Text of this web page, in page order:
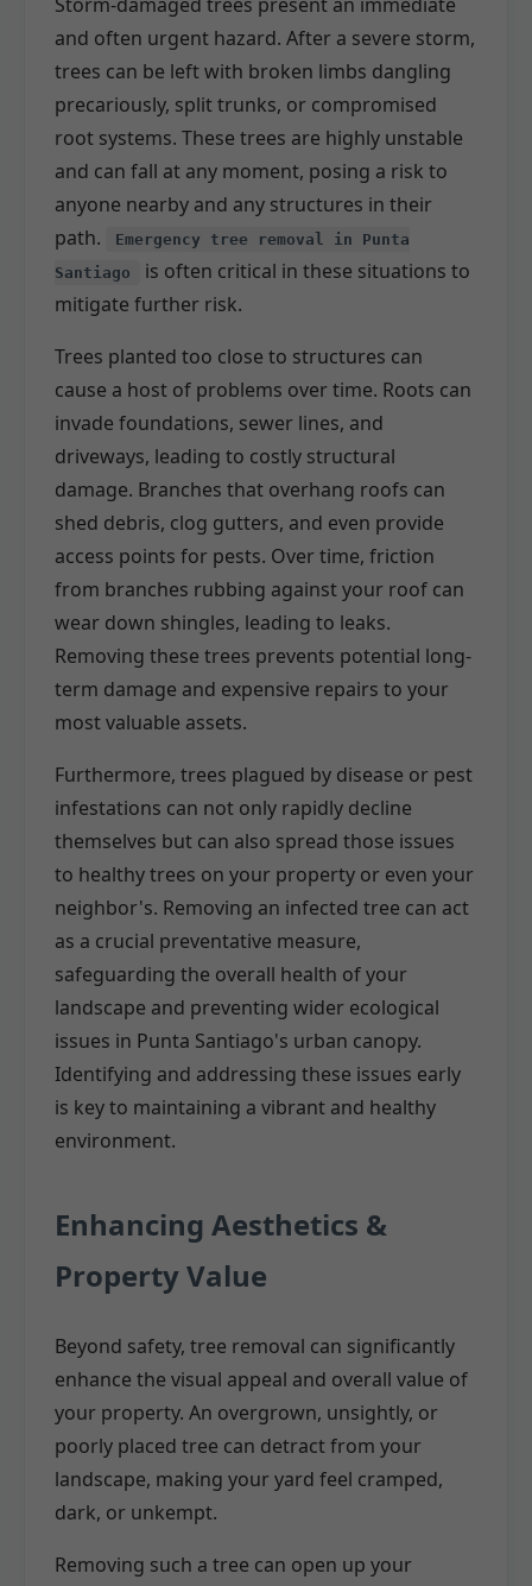
and often urgent hazard. After a severe storm,
trees can be left with broken limbs dangling
precariously, split trunks, or compromised
root systems. These trees are highly unstable
and can fall at any moment, posing a risk to
anyone nearby and any structures in their
path.
Emergency tree removal in Punta
Santiago
is often critical in these situations to
mitigate further risk.
Trees planted too close to structures can
cause a host of problems over time. Roots can
invade foundations, sewer lines, and
driveways, leading to costly structural
damage. Branches that overhang roofs can
shed debris, clog gutters, and even provide
access points for pests. Over time, friction
from branches rubbing against your roof can
wear down shingles, leading to leaks.
Removing these trees prevents potential long-
term damage and expensive repairs to your
most valuable assets.
Furthermore, trees plagued by disease or pest
infestations can not only rapidly decline
themselves but can also spread those issues
to healthy trees on your property or even your
neighbor's. Removing an infected tree can act
as a crucial preventative measure,
safeguarding the overall health of your
landscape and preventing wider ecological
issues in Punta Santiago's urban canopy.
Identifying and addressing these issues early
is key to maintaining a vibrant and healthy
environment.
Enhancing Aesthetics &
Property Value
Beyond safety, tree removal can significantly
enhance the visual appeal and overall value of
your property. An overgrown, unsightly, or
poorly placed tree can detract from your
landscape, making your yard feel cramped,
dark, or unkempt.
Removing such a tree can open up your